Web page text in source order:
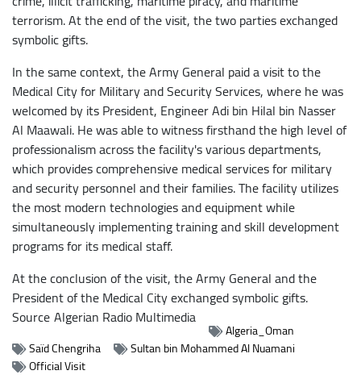
terrorism. At the end of the visit, the two parties exchanged
symbolic gifts.
In the same context, the Army General paid a visit to the
Medical City for Military and Security Services, where he was
welcomed by its President, Engineer Adi bin Hilal bin Nasser
Al Maawali. He was able to witness firsthand the high level of
professionalism across the facility's various departments,
which provides comprehensive medical services for military
and security personnel and their families. The facility utilizes
the most modern technologies and equipment while
simultaneously implementing training and skill development
programs for its medical staff.
At the conclusion of the visit, the Army General and the
President of the Medical City exchanged symbolic gifts.
SourceAlgerian Radio Multimedia
Algeria_Oman
Saïd Chengriha
Sultan bin Mohammed Al Nuamani
Official Visit